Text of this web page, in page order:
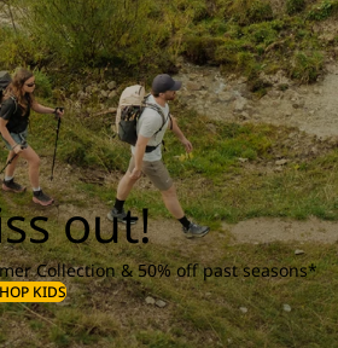
out!
Collection & 50% off past seasons*
KIDS